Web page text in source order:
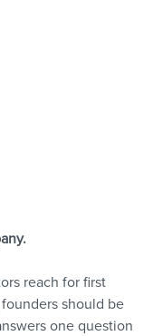
reach for first
should be
one question